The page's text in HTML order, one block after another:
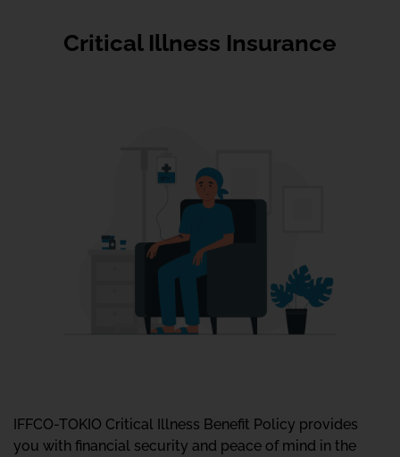
Critical Illness Insurance
IFFCO-TOKIO Critical Illness Benefit Policy provides
you with financial security and peace of mind in the